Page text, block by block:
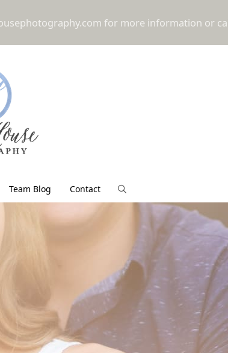
for more information or
Team Blog Contact